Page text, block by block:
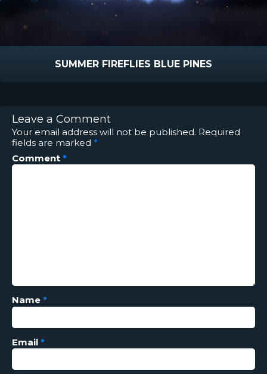
SUMMER FIREFLIES BLUE PINES
Leave a Comment
Your email address will not be published. Required
fields are marked *
Comment *
Name *
Email *